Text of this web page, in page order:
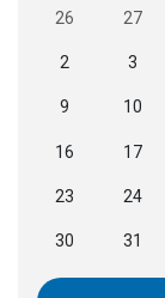
26 27
2 3
9 10
16 17
23 24
30 31